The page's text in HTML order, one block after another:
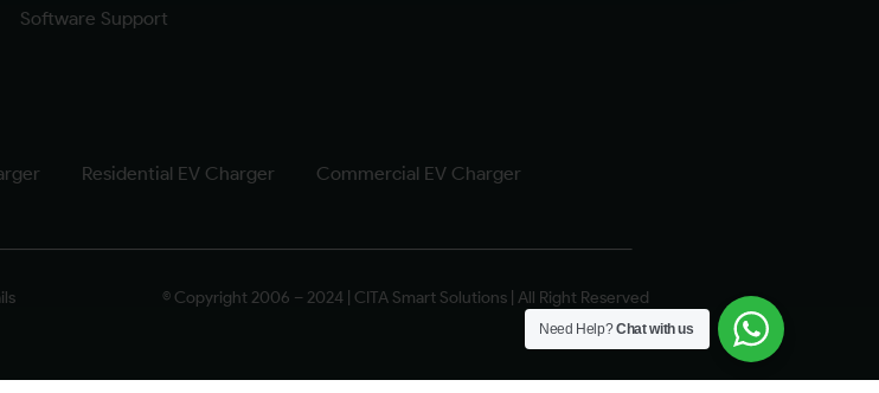
Software Support
Residential EV Charger Commercial EV Charger
© Copyright 2006 – 2024 | CITA Smart Solutions | All Right Reserved
Need Help?Chat with us